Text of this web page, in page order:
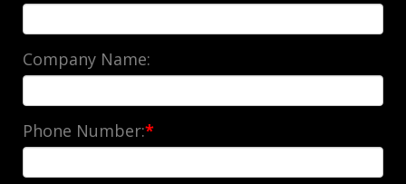
Company Name:
Phone Number:*